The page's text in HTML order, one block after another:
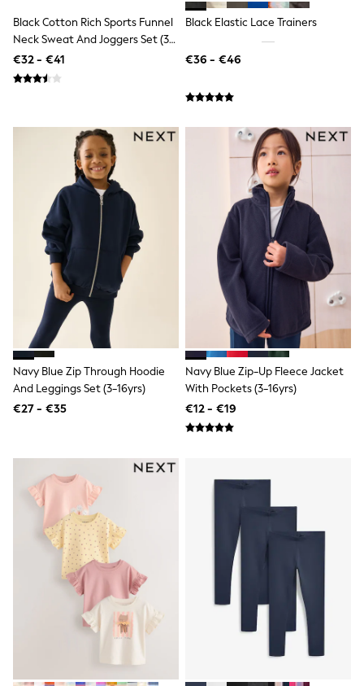
Skirts
Sandals & Sliders
Boots
Half Sizes
Slippers
Trainers
Wellies
Wide Fit
Shoes
All Underwear
New In
Nighties
Pyjamas
Robes
Socks & Tights
All Bags & Accessories
Bags
All Partywear
Wedding
Dresses
Skirts
Denim Jackets
Raincoats
Waterproof
Shackets
Puddlesuits
Gilets
Fleeces
Teddy Borg
Puffers
Snowsuits
Shop all
Black Cotton Rich Sports Funnel
Neck Sweat And Joggers Set (3-
16yrs)
€32 - €41
Black Elastic Lace Trainers
€36 - €46
Navy Blue Zip Through Hoodie
And Leggings Set (3-16yrs)
€27 - €35
Navy Blue Zip-Up Fleece Jacket
With Pockets (3-16yrs)
€12 - €19